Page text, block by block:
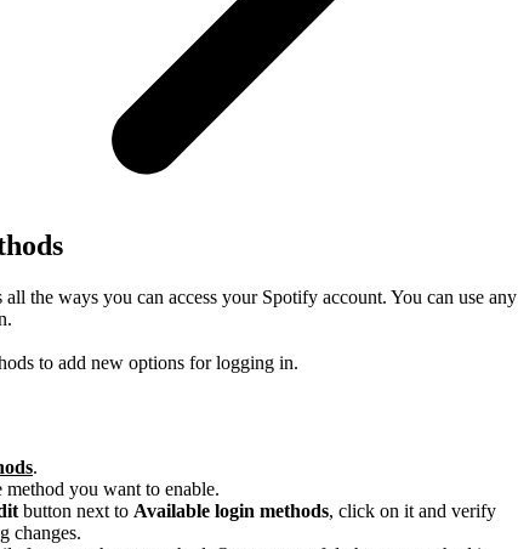
all the ways you can access your Spotify account. You can use any
to add new options for logging in.
.
method you want to enable.
button next to Available login methods, click on it and verify
changes.